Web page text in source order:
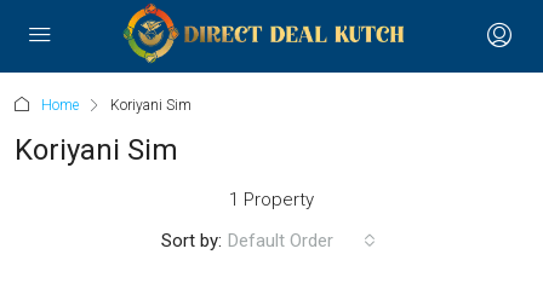
Home Koriyani Sim
Koriyani Sim
1 Property
Sort by: Default Order